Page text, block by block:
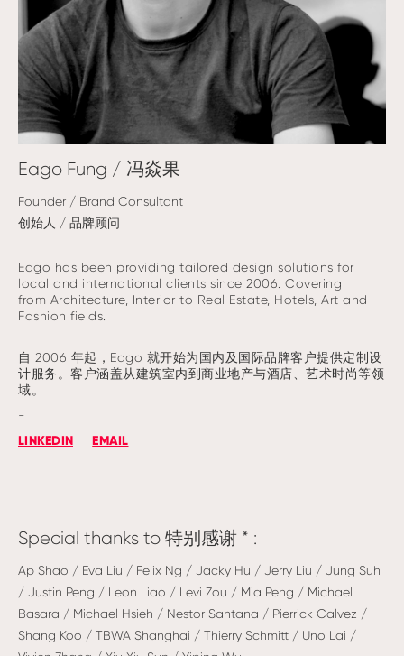
Eago Fung / 冯焱果
Founder / Brand Consultant
创始人 / 品牌顾问
Eago has been providing tailored design solutions for
local and international clients since 2006. Covering
from Architecture, Interior to Real Estate, Hotels, Art and
Fashion fields.
自 2006 年起，Eago 就开始为国内及国际品牌客户提供定制设
计服务。客户涵盖从建筑室内到商业地产与酒店、艺术时尚等领
域。
-
LINKEDIN EMAIL
Special thanks to 特别感谢 * :
Ap Shao / Eva Liu / Felix Ng / Jacky Hu / Jerry Liu / Jung Suh
/ Justin Peng / Leon Liao / Levi Zou / Mia Peng / Michael
Basara / Michael Hsieh / Nestor Santana / Pierrick Calvez /
Shang Koo / TBWA Shanghai / Thierry Schmitt / Uno Lai /